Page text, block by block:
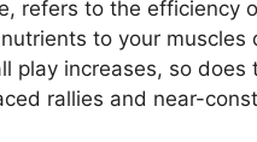
refers to the efficiency
to your muscles
play increases, so does
rallies and near-